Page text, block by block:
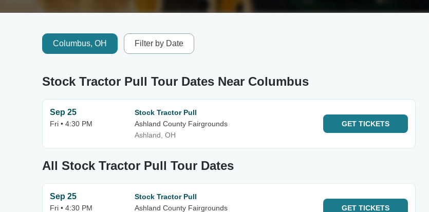
Columbus, OH Filter by Date
Stock Tractor Pull Tour Dates Near Columbus
Sep 25
Fri • 4:30 PM
Stock Tractor Pull
Ashland County Fairgrounds
Ashland, OH
GET TICKETS
All Stock Tractor Pull Tour Dates
Sep 25
Fri • 4:30 PM
Stock Tractor Pull
Ashland County Fairgrounds
GET TICKETS